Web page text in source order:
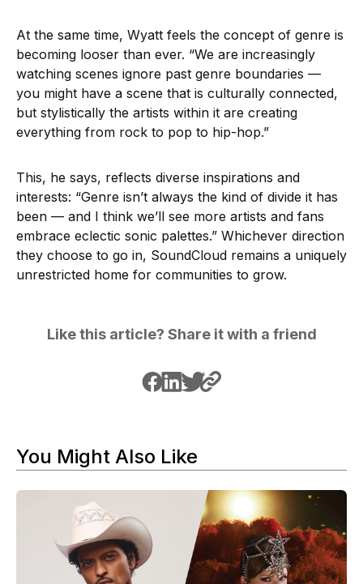
At the same time, Wyatt feels the concept of genre is
becoming looser than ever. “We are increasingly
watching scenes ignore past genre boundaries —
you might have a scene that is culturally connected,
but stylistically the artists within it are creating
everything from rock to pop to hip-hop.”
This, he says, reflects diverse inspirations and
interests: “Genre isn’t always the kind of divide it has
been — and I think we’ll see more artists and fans
embrace eclectic sonic palettes.” Whichever direction
they choose to go in, SoundCloud remains a uniquely
unrestricted home for communities to grow.
Like this article? Share it with a friend
You Might Also Like